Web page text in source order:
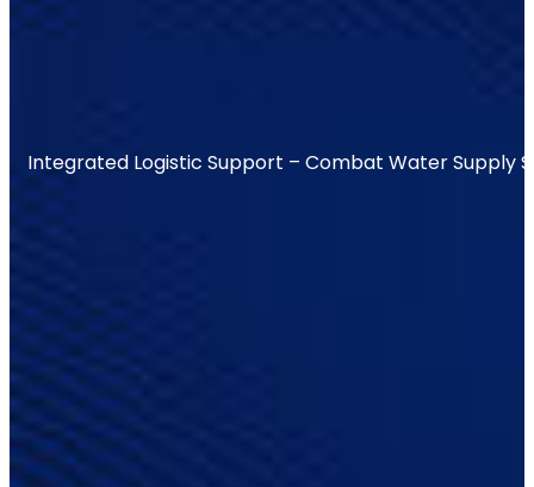
Integrated Logistic Support – Combat Water Supply